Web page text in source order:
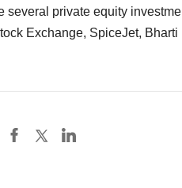
several private equity
Exchange, SpiceJet, Bharti